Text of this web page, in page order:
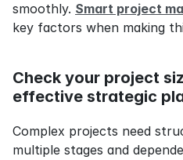
smoothly. Smart project
key factors when making
Check your project
effective strategic
Complex projects need
multiple stages and